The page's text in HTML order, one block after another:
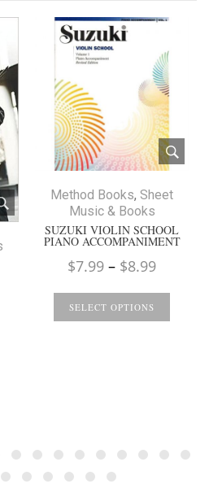
Method Books, Sheet
Music & Books
SUZUKI VIOLIN SCHOOL
PIANO ACCOMPANIMENT
$7.99 – $8.99Price
through
SELECT OPTIONS